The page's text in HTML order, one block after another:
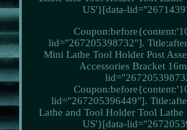
US'}[data-
lid="267205398732"].
Mini Lathe Tool Holder Post
Accessories Bracket
lid="267205396449"].
Lathe and Tool Holder Tool Lathe
US'}[data-